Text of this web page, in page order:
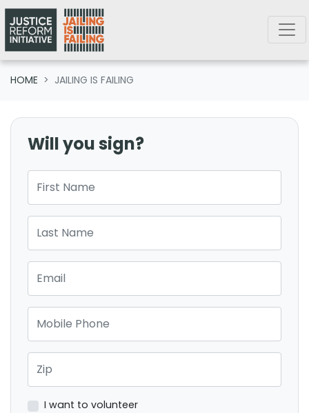
Skip navigation
HOME JAILING IS FAILING
Will you sign?
First Name
Last Name
Email
Mobile Phone
Zip
I want to volunteer